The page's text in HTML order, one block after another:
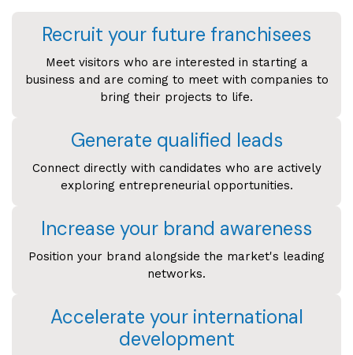
Recruit your future franchisees
Meet visitors who are interested in starting a
business and are coming to meet with companies to
bring their projects to life.
Generate qualified leads
Connect directly with candidates who are actively
exploring entrepreneurial opportunities.
Increase your brand awareness
Position your brand alongside the market's leading
networks.
Accelerate your international
development